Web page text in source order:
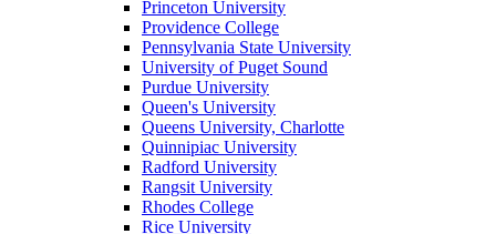
Princeton University
Providence College
Pennsylvania State University
University of Puget Sound
Purdue University
Queen's University
Queens University, Charlotte
Quinnipiac University
Radford University
Rangsit University
Rhodes College
Rice University